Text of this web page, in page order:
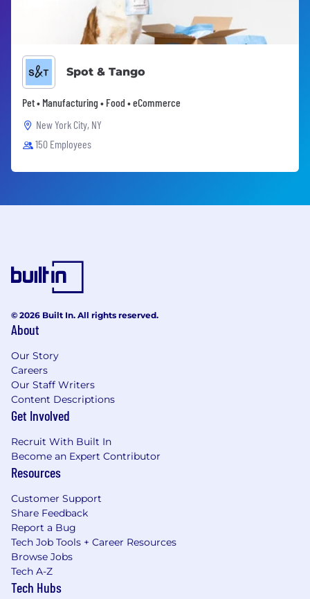
Spot & Tango
Pet • Manufacturing • Food • eCommerce
New York City, NY
150 Employees
© 2026 Built In. All rights reserved.
About
Our Story
Careers
Our Staff Writers
Content Descriptions
Get Involved
Recruit With Built In
Become an Expert Contributor
Resources
Customer Support
Share Feedback
Report a Bug
Tech Job Tools + Career Resources
Browse Jobs
Tech A-Z
Tech Hubs